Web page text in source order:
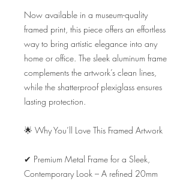
Now available in a museum-quality
framed print, this piece offers an effortless
way to bring artistic elegance into any
home or office. The sleek aluminum frame
complements the artwork’s clean lines,
while the shatterproof plexiglass ensures
lasting protection.
🌟 Why You’ll Love This Framed Artwork
✔ Premium Metal Frame for a Sleek,
Contemporary Look – A refined 20mm